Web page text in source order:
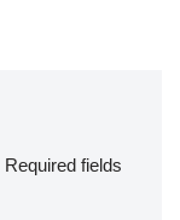
Required fields